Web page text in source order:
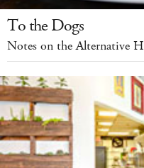
To the Dogs
Notes on the Alternative